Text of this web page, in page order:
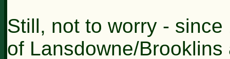
Still, not to worry -
of Lansdowne/